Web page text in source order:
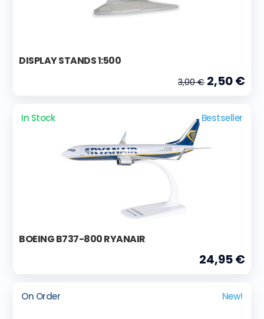
DISPLAY STANDS 1:500
3,00 € 2,50 €
In Stock Bestseller
BOEING B737-800 RYANAIR
24,95 €
On Order New!